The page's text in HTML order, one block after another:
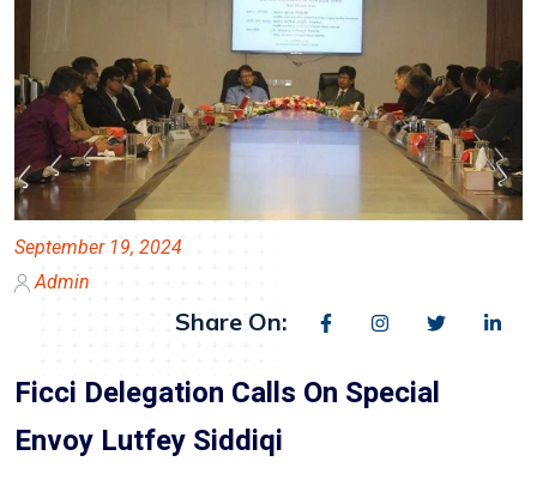
September 19, 2024
Admin
Share On:
Ficci Delegation Calls On Special
Envoy Lutfey Siddiqi